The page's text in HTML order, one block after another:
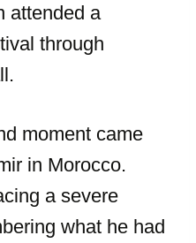
attended a
through
moment came
in Morocco.
a severe
what he had